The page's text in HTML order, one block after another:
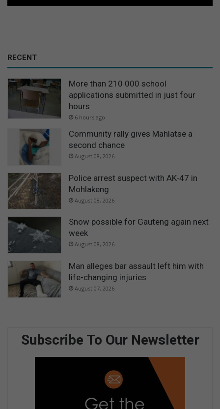
RECENT
More than 210 000 school
applications submitted in just four
hours
6 hours ago
Community rally gives Mahlatse a
second chance
August 08, 2026
Police arrest suspect with AK-47 in
Mohlakeng
August 08, 2026
Snow possible for Gauteng again next
week
August 08, 2026
Man alleges bar assault left him with
life-changing injuries
August 07, 2026
Subscribe To Our Newsletter